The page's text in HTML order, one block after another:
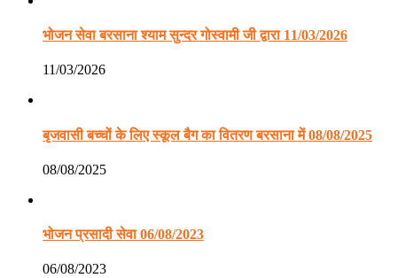
भोजन सेवा बरसाना श्याम सुन्दर गोस्वामी जी द्वारा 11/03/2026
11/03/2026
बृजवासी बच्चों के लिए स्कूल बैग का वितरण बरसाना में 08/08/2025
08/08/2025
भोजन प्रसादी सेवा 06/08/2023
06/08/2023